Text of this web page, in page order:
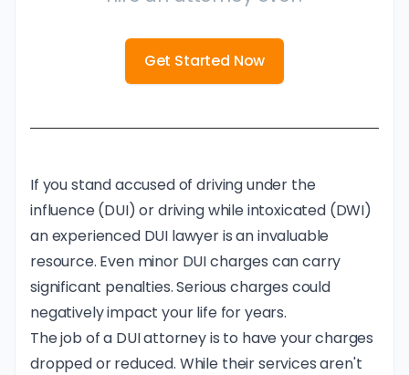
Get Started Now
If you stand accused of driving under the
influence (DUI) or driving while intoxicated (DWI)
an experienced DUI lawyer is an invaluable
resource. Even minor DUI charges can carry
significant penalties. Serious charges could
negatively impact your life for years.
The job of a DUI attorney is to have your charges
dropped or reduced. While their services aren't